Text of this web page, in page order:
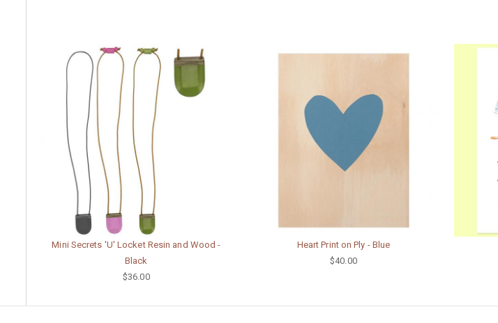
Mini Secrets 'U' Locket Resin and Wood -
Black
$36.00
Heart Print on Ply - Blue
$40.00